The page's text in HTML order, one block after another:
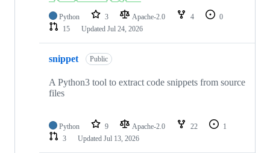
Python 3 Apache-2.0 4
0
15
Updated Jul 24, 2026
snippet Public
A Python3 tool to extract code snippets from source
files
Python 9 Apache-2.0 22
1
3
Updated Jul 13, 2026